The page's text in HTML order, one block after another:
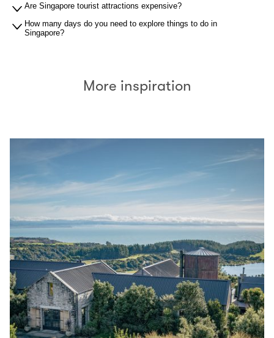
Are Singapore tourist attractions expensive?
How many days do you need to explore things to do in
Singapore?
More inspiration